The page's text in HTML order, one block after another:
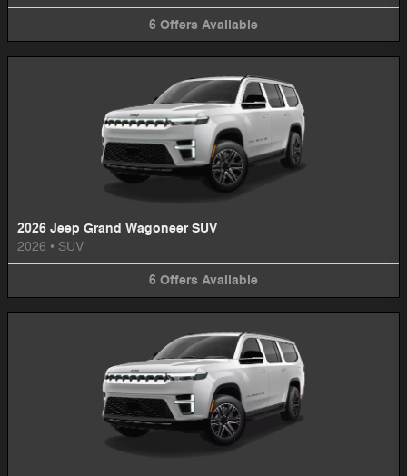
6 Offers Available
2026 Jeep Grand Wagoneer SUV
2026 • SUV
6 Offers Available